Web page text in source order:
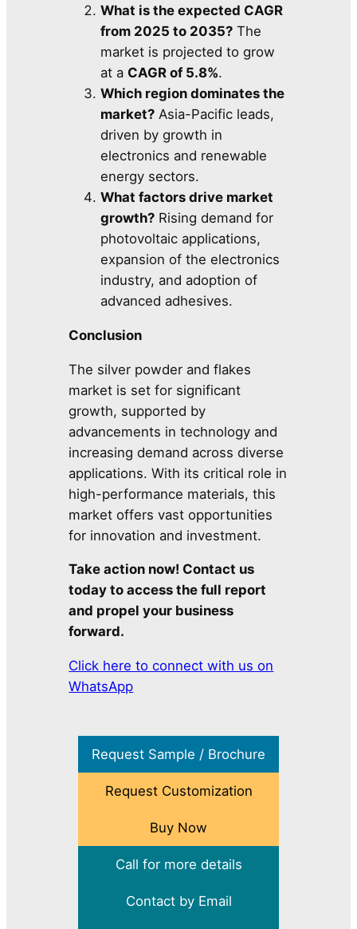
What is the expected CAGR
from 2025 to 2035? The
market is projected to grow
at a CAGR of 5.8%.
Which region dominates the
market? Asia-Pacific leads,
driven by growth in
electronics and renewable
energy sectors.
What factors drive market
growth? Rising demand for
photovoltaic applications,
expansion of the electronics
industry, and adoption of
advanced adhesives.
Conclusion
The silver powder and flakes
market is set for significant
growth, supported by
advancements in technology and
increasing demand across diverse
applications. With its critical role in
high-performance materials, this
market offers vast opportunities
for innovation and investment.
Take action now! Contact us
today to access the full report
and propel your business
forward.
Click here to connect with us on
WhatsApp
Request Sample / Brochure
Request Customization
Buy Now
Call for more details
Contact by Email